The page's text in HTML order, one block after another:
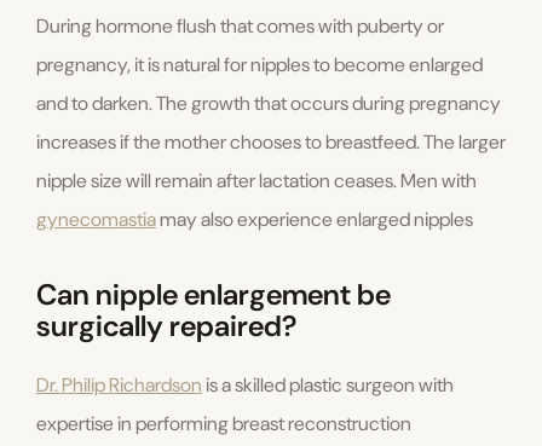
During hormone flush that comes with puberty or
pregnancy, it is natural for nipples to become enlarged
and to darken. The growth that occurs during pregnancy
increases if the mother chooses to breastfeed. The larger
nipple size will remain after lactation ceases. Men with
gynecomastiamay also experience enlarged nipples
Can nipple enlargement be
surgically repaired?
Dr. Philip Richardsonis a skilled plastic surgeon with
expertise in performing breast reconstruction